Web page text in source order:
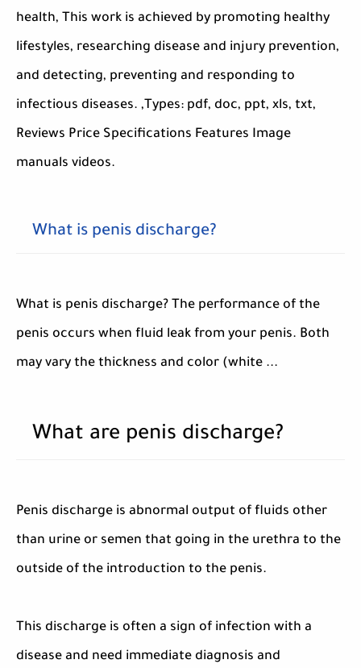
health, This work is achieved by promoting healthy
lifestyles, researching disease and injury prevention,
and detecting, preventing and responding to
infectious diseases. ,Types: pdf, doc, ppt, xls, txt,
Reviews Price Specifications Features Image
manuals videos.
What is penis discharge?
What is penis discharge? The performance of the
penis occurs when fluid leak from your penis. Both
may vary the thickness and color (white ...
What are penis discharge?
Penis discharge is abnormal output of fluids other
than urine or semen that going in the urethra to the
outside of the introduction to the penis.
This discharge is often a sign of infection with a
disease and need immediate diagnosis and